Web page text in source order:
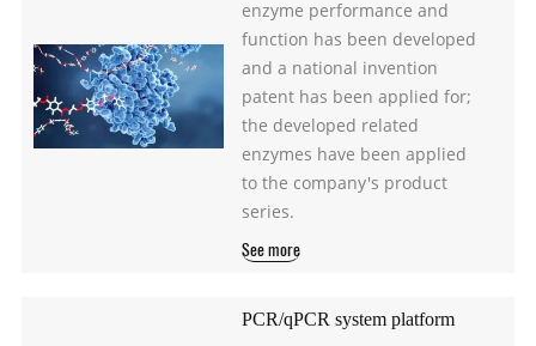
enzyme performance and
function has been developed
and a national invention
patent has been applied for;
the developed related
enzymes have been applied
to the company's product
series.
See more
PCR/qPCR system platform